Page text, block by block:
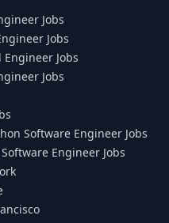
Jobs
Jobs
Engineer Jobs
Jobs
Software Engineer Jobs
Engineer Jobs